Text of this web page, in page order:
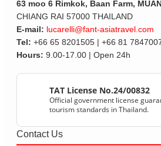
63 moo 6 Rimkok, Baan Farm,
CHIANG RAI 57000 THAILAND
E-mail: lucarelli@fant-asiatravel.com
Tel: +66 65 8201505 | +66 81
Hours: 9.00-17.00 | Open 24h
TAT License No.24/00832
Official government license
tourism standards in Thailand.
Contact Us